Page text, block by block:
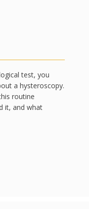
test, you
a hysteroscopy.
routine
it, and what